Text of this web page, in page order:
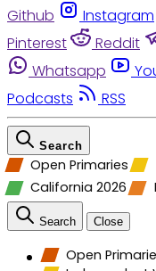
Github
Instagram
Pinterest
Reddit
Whatsapp
Podcasts
RSS
Search
Open Primaries
California 2026
Search Close
Open